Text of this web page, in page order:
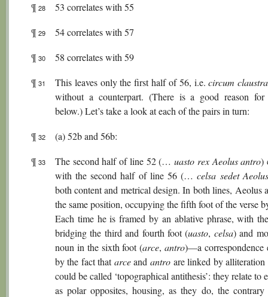
¶ 28
53 correlates with 55
¶ 29
54 correlates with 57
¶ 30
58 correlates with 59
¶ 31 This leaves only the first half of 56, i.e.circum
without a counterpart. (There is a good reason for
below.) Let’s take a look at each of the pairs in turn:
¶ 32
(a) 52b and 56b:
¶ 33 The second half of line 52 (…uasto rex Aeolus antro)
with the second half of line 56 (…celsa sedet
both content and metrical design. In both lines, Aeolus
the same position, occupying the fifth foot of the verse
Each time he is framed by an ablative phrase, with
bridging the third and fourth foot (uasto, celsa) and
noun in the sixth foot (arce,antro)—a correspondence
by the fact thatarceandantro are linked by alliteration
could be called ‘topographical antithesis’: they relate to
as polar opposites, housing, as they do, the